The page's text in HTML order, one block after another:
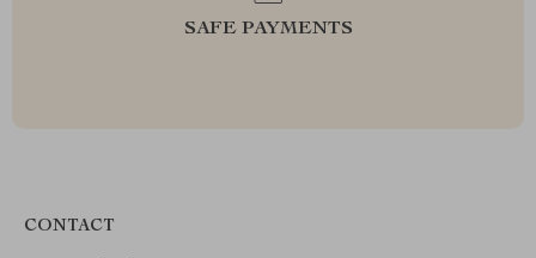
SAFE PAYMENTS
CONTACT